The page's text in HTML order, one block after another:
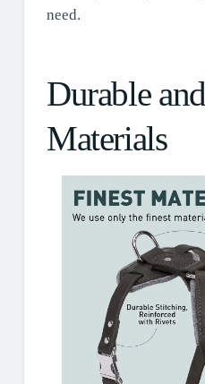
need.
Durable
Materials